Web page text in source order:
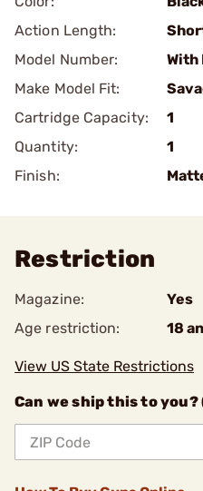
Action Length:
Model Number:
With
Make Model Fit:
Cartridge Capacity:
1
Quantity:
1
Finish:
Restriction
Magazine:
Yes
Age restriction:
18
View US State Restrictions
Can we ship this to you?